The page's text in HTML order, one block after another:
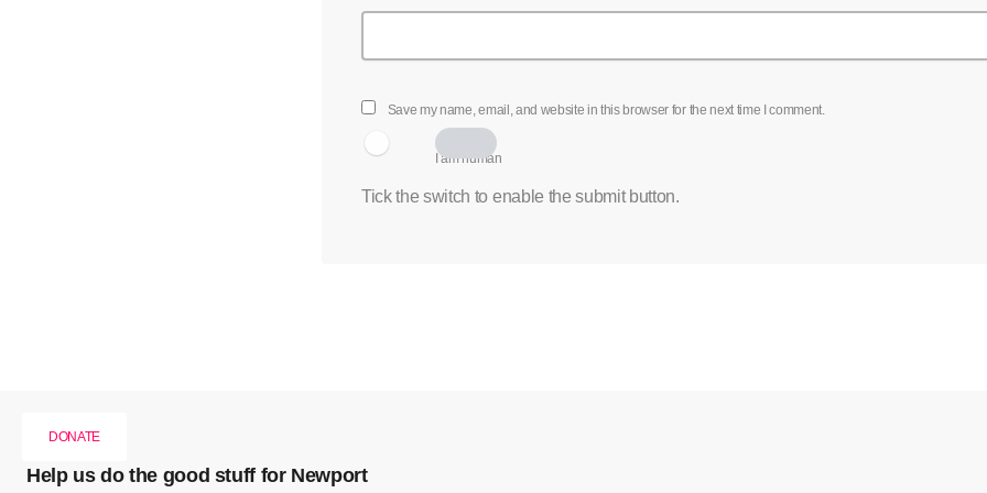
Save my name, email, and website in this browser for the next time I comment.
I am human
Tick the switch to enable the submit button.
DONATE
Help us do the good stuff for Newport